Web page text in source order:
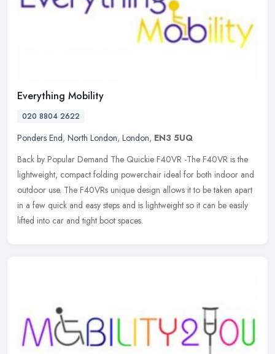
Everything Mobility
020 8804 2622
Ponders End, North London, London, EN3 5UQ
Back by Popular Demand The Quickie F40VR -The F40VR is the
lightweight, compact folding powerchair ideal for both indoor and
outdoor use. The F40VRs unique design allows it to be taken apart
in a few quick and easy steps and is lightweight so it can be easily
lifted into car and tight boot spaces.